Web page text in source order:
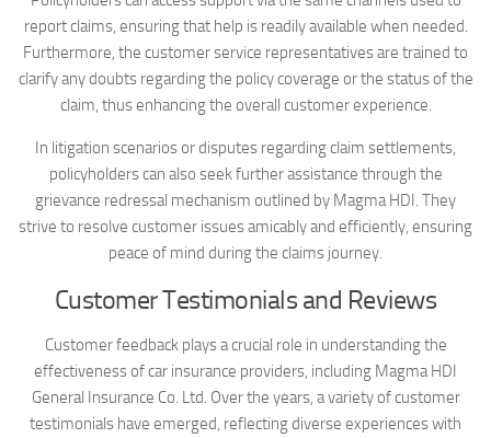
report claims, ensuring that help is readily available when needed.
Furthermore, the customer service representatives are trained to
clarify any doubts regarding the policy coverage or the status of the
claim, thus enhancing the overall customer experience.
In litigation scenarios or disputes regarding claim settlements,
policyholders can also seek further assistance through the
grievance redressal mechanism outlined by Magma HDI. They
strive to resolve customer issues amicably and efficiently, ensuring
peace of mind during the claims journey.
Customer Testimonials and Reviews
Customer feedback plays a crucial role in understanding the
effectiveness of car insurance providers, including Magma HDI
General Insurance Co. Ltd. Over the years, a variety of customer
testimonials have emerged, reflecting diverse experiences with